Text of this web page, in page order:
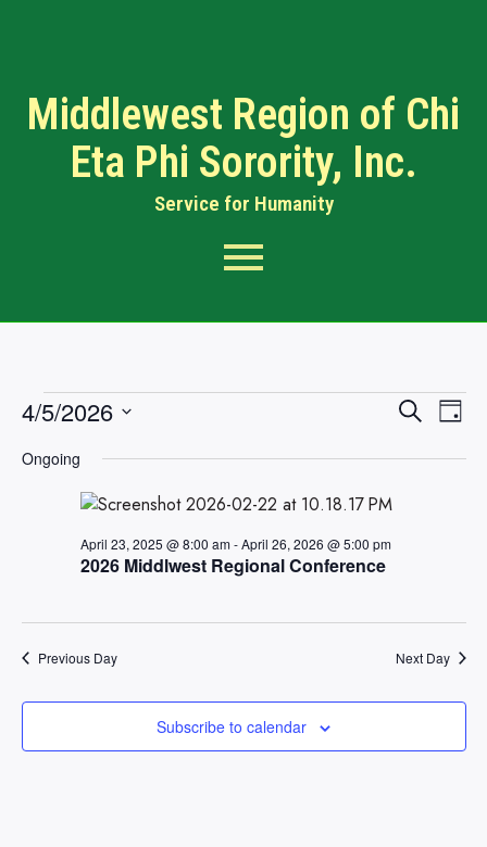
Middlewest Region of Chi
Eta Phi Sorority, Inc.
Service for Humanity​
Events
SearchDay
4/5/2026
date.
Ongoing
2026 Middlwest Regional Conference
April 23, 2025 @ 8:00 am-April 26, 2026 @ 5:00 pm
Previous Day Next Day
Subscribe to calendar